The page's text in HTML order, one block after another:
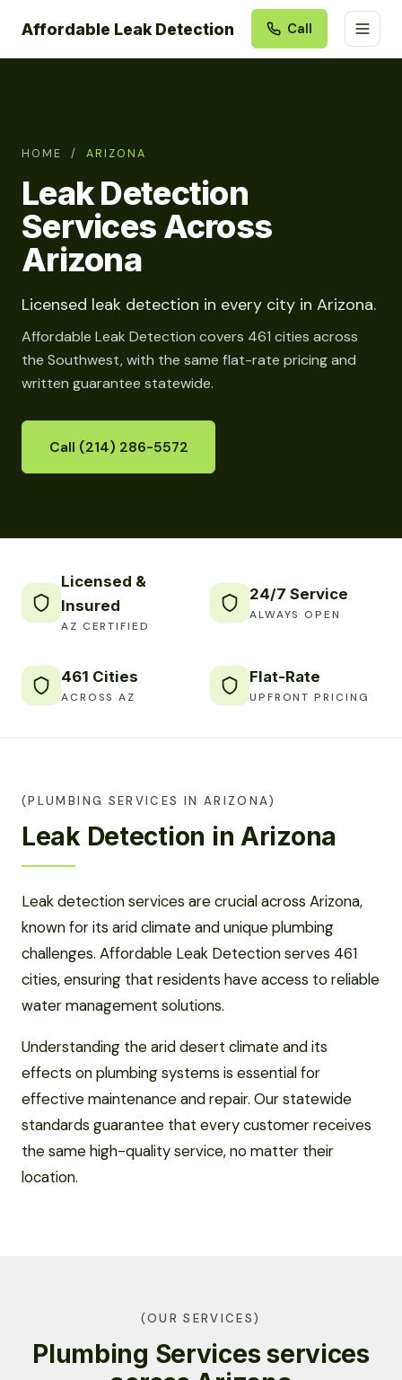
Affordable Leak Detection Call
HOME / ARIZONA
Leak Detection
Services Across
Arizona
Licensed leak detection in every city in Arizona.
Affordable Leak Detection covers 461 cities across
the Southwest, with the same flat-rate pricing and
written guarantee statewide.
Call (214) 286-5572
Licensed &
Insured
AZ CERTIFIED
24/7 Service
ALWAYS OPEN
461 Cities
ACROSS AZ
Flat-Rate
UPFRONT PRICING
(PLUMBING SERVICES IN ARIZONA)
Leak Detection in Arizona
Leak detection services are crucial across Arizona,
known for its arid climate and unique plumbing
challenges. Affordable Leak Detection serves 461
cities, ensuring that residents have access to reliable
water management solutions.
Understanding the arid desert climate and its
effects on plumbing systems is essential for
effective maintenance and repair. Our statewide
standards guarantee that every customer receives
the same high-quality service, no matter their
location.
(OUR SERVICES)
Plumbing Services services